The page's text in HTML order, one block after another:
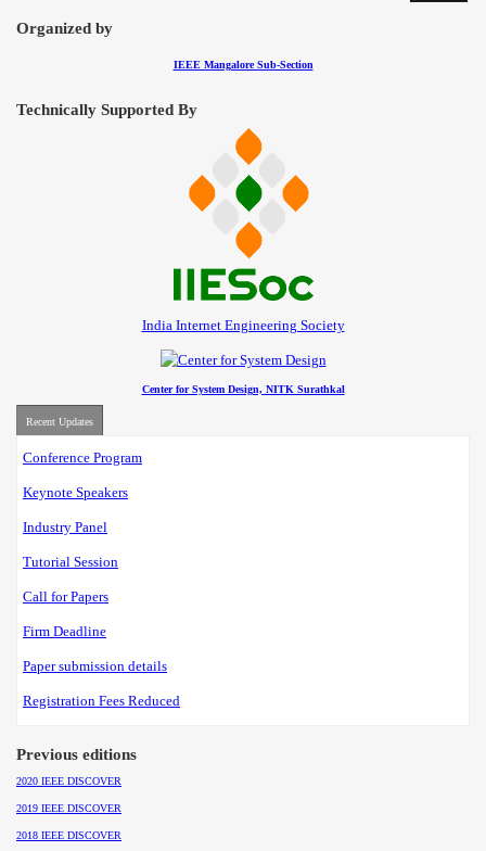
Contact
Organized by
IEEE Mangalore Sub-Section
Technically Supported By
India Internet Engineering Society
Center for System Design, NITK Surathkal
Recent Updates
Conference Program
Keynote Speakers
Industry Panel
Tutorial Session
Call for Papers
Firm Deadline
Paper submission details
Registration Fees Reduced
Previous editions
2020 IEEE DISCOVER
2019 IEEE DISCOVER
2018 IEEE DISCOVER